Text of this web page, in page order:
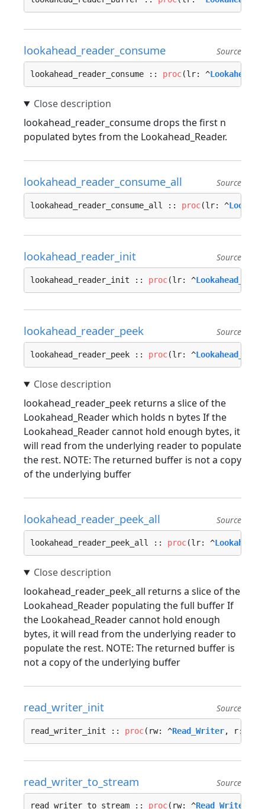
lookahead_reader_consume Source
lookahead_reader_consume :: proc(lr: ^
lookahead_reader_consume drops the first n
populated bytes from the Lookahead_Reader.
lookahead_reader_consume_all Source
lookahead_reader_consume_all :: proc(lr: ^
lookahead_reader_init Source
lookahead_reader_init :: proc(lr: ^
lookahead_reader_peek Source
lookahead_reader_peek :: proc(lr: ^
lookahead_reader_peek returns a slice of the
Lookahead_Reader which holds n bytes If the
Lookahead_Reader cannot hold enough bytes, it
will read from the underlying reader to populate
the rest. NOTE: The returned buffer is not a copy
of the underlying buffer
lookahead_reader_peek_all Source
lookahead_reader_peek_all :: proc(lr: ^
lookahead_reader_peek_all returns a slice of the
Lookahead_Reader populating the full buffer If
the Lookahead_Reader cannot hold enough
bytes, it will read from the underlying reader to
populate the rest. NOTE: The returned buffer is
not a copy of the underlying buffer
read_writer_init Source
read_writer_init :: proc(rw: ^Read_Writer, r: ^
read_writer_to_stream Source
read_writer_to_stream :: proc(rw: ^Read_Writer